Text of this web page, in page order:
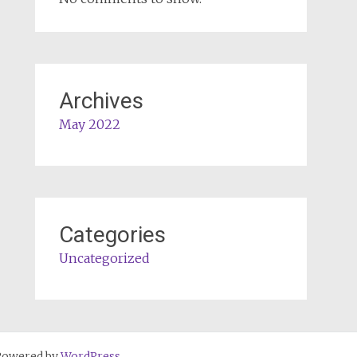
Archives
May 2022
Categories
Uncategorized